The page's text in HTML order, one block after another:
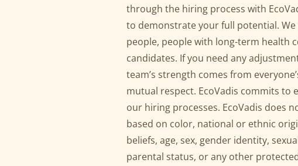
through the hiring process with
to demonstrate your full potential.
people, people with long-term health
candidates. If you need any
team’s strength comes from
mutual respect. EcoVadis commits to
our hiring processes. EcoVadis does
based on color, national or ethnic
beliefs, age, sex, gender identity,
parental status, or any other